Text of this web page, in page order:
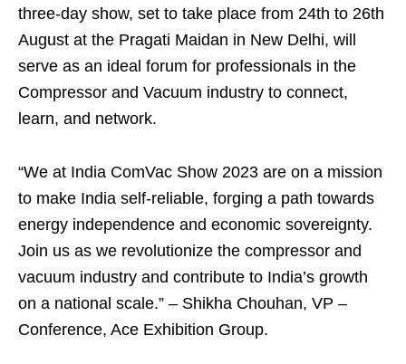
three-day show, set to take place from 24th to 26th
August at the Pragati Maidan in New Delhi, will
serve as an ideal forum for professionals in the
Compressor and Vacuum industry to connect,
learn, and network.
“We at India ComVac Show 2023 are on a mission
to make India self-reliable, forging a path towards
energy independence and economic sovereignty.
Join us as we revolutionize the compressor and
vacuum industry and contribute to India’s growth
on a national scale.” – Shikha Chouhan, VP –
Conference, Ace Exhibition Group.